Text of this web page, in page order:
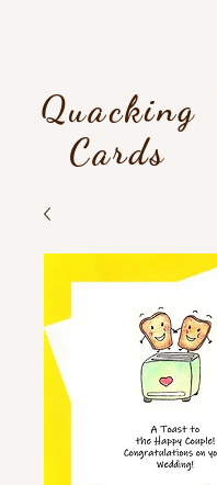
Quacking
Cards